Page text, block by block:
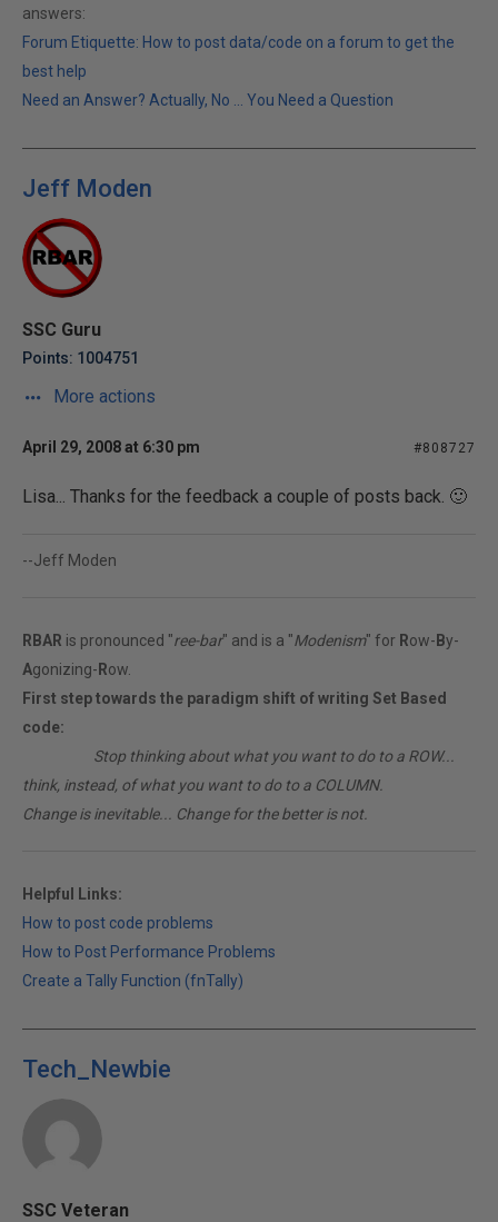
answers:
Forum Etiquette: How to post data/code on a forum to get the
best help
Need an Answer? Actually, No ... You Need a Question
Jeff Moden
SSC Guru
Points: 1004751
More actions
April 29, 2008 at 6:30 pm #808727
Lisa... Thanks for the feedback a couple of posts back. 🙂
--Jeff Moden
RBAR is pronounced "ree-bar" and is a "Modenism" for Row- By-
Agonizing- Row.
First step towards the paradigm shift of writing Set Based
code:
Stop thinking about what you want to do to a ROW...
think, instead, of what you want to do to a COLUMN.
Change is inevitable... Change for the better is not.
Helpful Links:
How to post code problems
How to Post Performance Problems
Create a Tally Function (fnTally)
Tech_Newbie
SSC Veteran